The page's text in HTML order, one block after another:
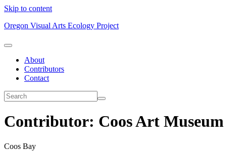
Skip to content
Oregon Visual Arts Ecology Project
About
Contributors
Contact
Contributor: Coos Art Museum
Coos Bay